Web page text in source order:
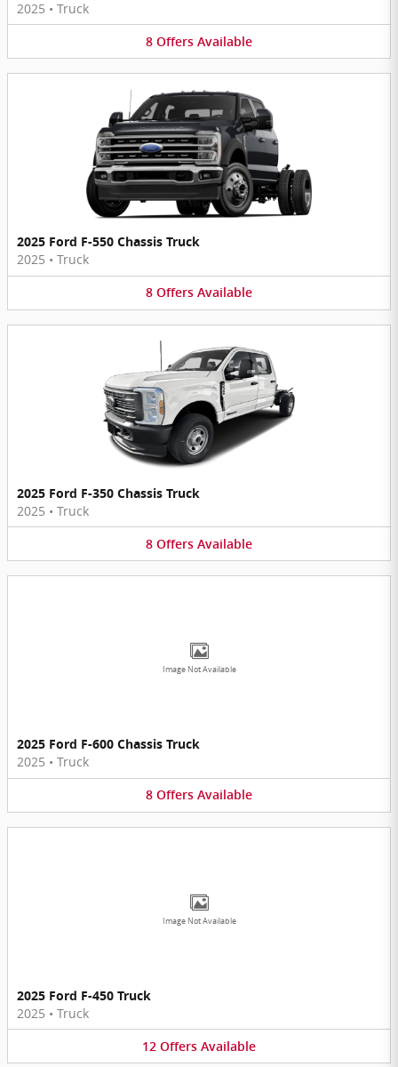
2025 • Truck
8 Offers Available
2025 Ford F-550 Chassis Truck
2025 • Truck
8 Offers Available
2025 Ford F-350 Chassis Truck
2025 • Truck
8 Offers Available
Image Not Available
2025 Ford F-600 Chassis Truck
2025 • Truck
8 Offers Available
Image Not Available
2025 Ford F-450 Truck
2025 • Truck
12 Offers Available